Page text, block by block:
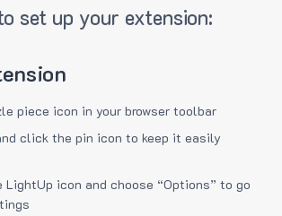
set up your extension:
piece icon in your browser toolbar
click the pin icon to keep it easily
icon and choose “Options” to go